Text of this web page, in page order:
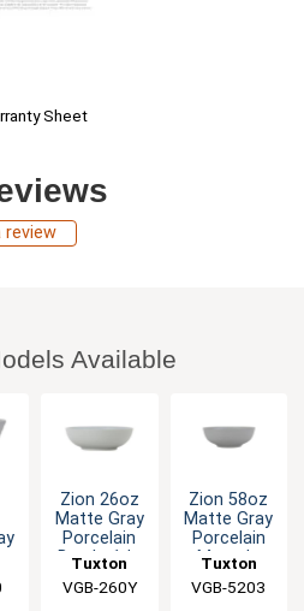
Sheet
Available
Zion 26oz
Matte Gray
Porcelain
Bowl - 1dz
Tuxton
China Inc
VGB-260Y
Zion 58oz
Matte Gray
Porcelain
Menudo
Tuxton
China Inc
VGB-5203